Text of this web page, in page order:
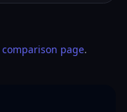
comparison page.